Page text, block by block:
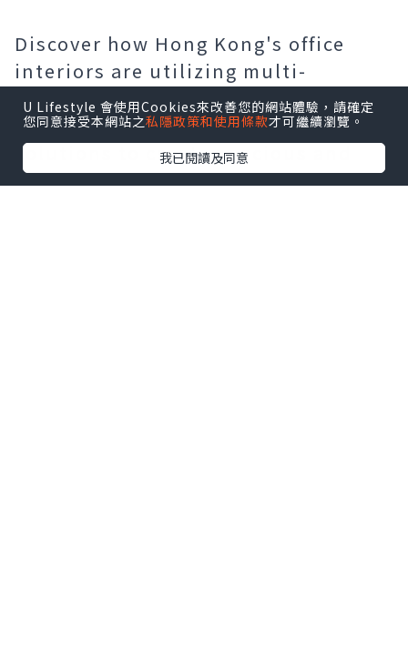
Discover how Hong Kong's office
interiors are utilizing multi-
functional furniture, vertical
designs, and smart storage
solutions to create spacious and
efficient work environments within
U Lifestyle 會使用Cookies來改善您的網站體驗，請確定
您同意接受本網站之私隱政策和使用條款才可繼續瀏覽。
我已閱讀及同意